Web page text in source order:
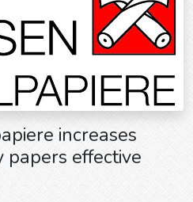
increases
papers effective